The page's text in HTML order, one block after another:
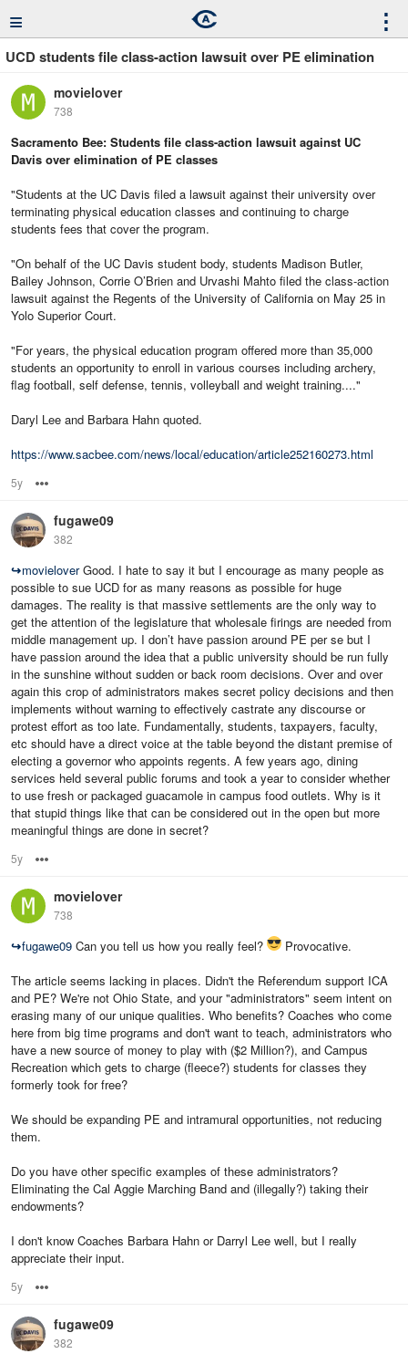
≡ ⋮
UCD students file class-action lawsuit over PE elimination
movielover
738
Sacramento Bee: Students file class-action lawsuit against UC
Davis over elimination of PE classes
"Students at the UC Davis filed a lawsuit against their university over
terminating physical education classes and continuing to charge
students fees that cover the program.
"On behalf of the UC Davis student body, students Madison Butler,
Bailey Johnson, Corrie O’Brien and Urvashi Mahto filed the class-action
lawsuit against the Regents of the University of California on May 25 in
Yolo Superior Court.
"For years, the physical education program offered more than 35,000
students an opportunity to enroll in various courses including archery,
flag football, self defense, tennis, volleyball and weight training...."
Daryl Lee and Barbara Hahn quoted.
https://www.sacbee.com/news/local/education/article252160273.html
5y
fugawe09
382
↪movieloverGood. I hate to say it but I encourage as many people as
possible to sue UCD for as many reasons as possible for huge
damages. The reality is that massive settlements are the only way to
get the attention of the legislature that wholesale firings are needed from
middle management up. I don’t have passion around PE per se but I
have passion around the idea that a public university should be run fully
in the sunshine without sudden or back room decisions. Over and over
again this crop of administrators makes secret policy decisions and then
implements without warning to effectively castrate any discourse or
protest effort as too late. Fundamentally, students, taxpayers, faculty,
etc should have a direct voice at the table beyond the distant premise of
electing a governor who appoints regents. A few years ago, dining
services held several public forums and took a year to consider whether
to use fresh or packaged guacamole in campus food outlets. Why is it
that stupid things like that can be considered out in the open but more
meaningful things are done in secret?
5y
movielover
738
↪fugawe09 Can you tell us how you really feel?
Provocative.
The article seems lacking in places. Didn't the Referendum support ICA
and PE? We're not Ohio State, and your "administrators" seem intent on
erasing many of our unique qualities. Who benefits? Coaches who come
here from big time programs and don't want to teach, administrators who
have a new source of money to play with ($2 Million?), and Campus
Recreation which gets to charge (fleece?) students for classes they
formerly took for free?
We should be expanding PE and intramural opportunities, not reducing
them.
Do you have other specific examples of these administrators?
Eliminating the Cal Aggie Marching Band and (illegally?) taking their
endowments?
I don't know Coaches Barbara Hahn or Darryl Lee well, but I really
appreciate their input.
5y
fugawe09
382